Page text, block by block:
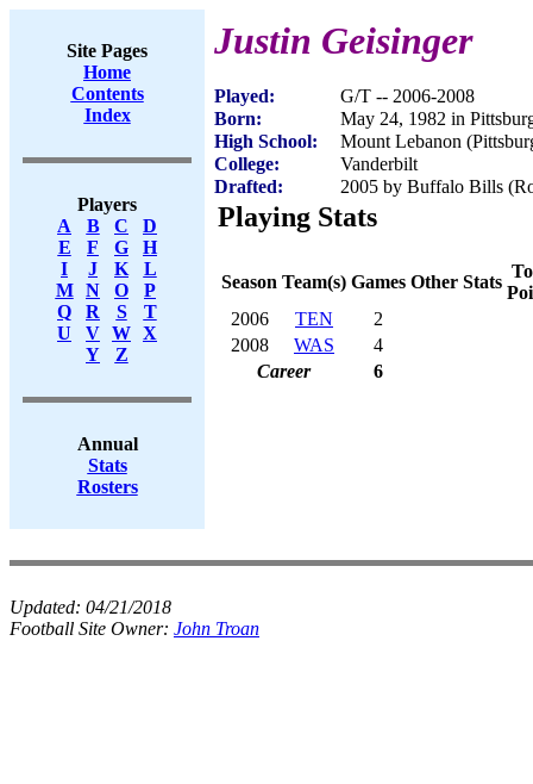
Site Pages
Home
Contents
Index
Players
A
B C
D
E
F G
H
I
J K
L
M
N O
P
Q
R S
T
U
V W X
Y
Z
Annual
Stats
Rosters
Justin Geisinger
Played:
G/T -- 2006-2008
Born:
May 24, 1982 in
High School:
Mount Lebanon
College:
Vanderbilt
Drafted:
2005 by Buffalo Bills
Playing Stats
Season Team(s) Games Other Stats
2006
TEN
2
2008
WAS
4
Career
6
Updated: 04/21/2018
Football Site Owner: John Troan